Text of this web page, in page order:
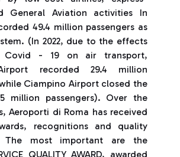
General Aviation activities In
49.4 million passengers as
(In 2022, due to the effects
Covid - 19 on air transport,
recorded 29.4 million
Ciampino Airport closed the
million passengers). Over the
Aeroporti di Roma has received
recognitions and quality
The most important are the
QUALITY AWARD, awarded